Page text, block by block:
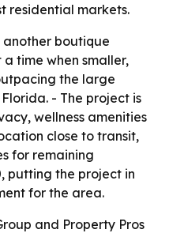
residential markets.
another boutique
time when smaller,
the large
- The project is
wellness amenities
close to transit,
for remaining
putting the project in
for the area.
and Property Pros